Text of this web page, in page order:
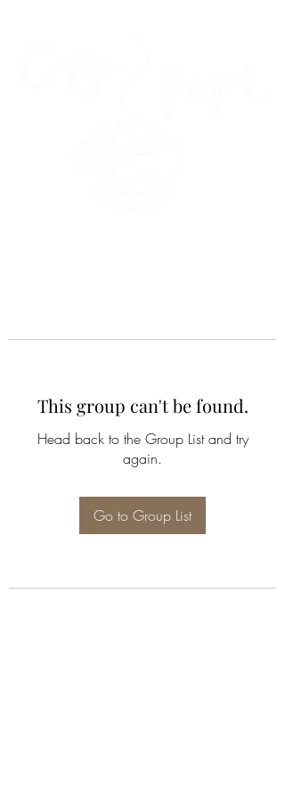
This group can't be found.
Head back to the Group List and try
again.
Go to Group List